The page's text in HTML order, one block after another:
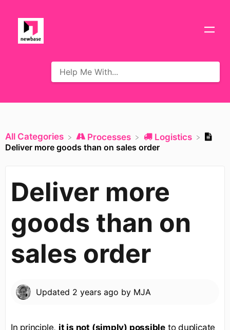
All Categories ​Processes
​Logistics
Deliver more goods than on sales order
Deliver more
goods than on
sales order
Updated 2 years ago by MJA
In principle, it is not (simply) possibleto duplicate